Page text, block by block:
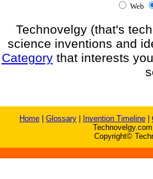
Web
Technovelgy (that's
science inventions and
Categorythat interests
Home Glossary Invention Timeline
Copyright©